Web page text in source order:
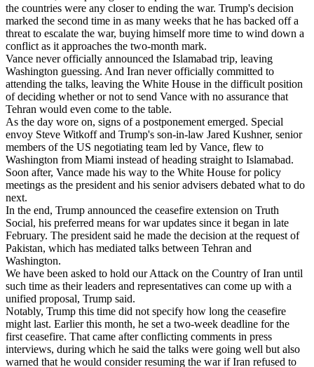
the countries were any closer to ending the war. Trump's decision
marked the second time in as many weeks that he has backed off a
threat to escalate the war, buying himself more time to wind down a
conflict as it approaches the two-month mark.
Vance never officially announced the Islamabad trip, leaving
Washington guessing. And Iran never officially committed to
attending the talks, leaving the White House in the difficult position
of deciding whether or not to send Vance with no assurance that
Tehran would even come to the table.
As the day wore on, signs of a postponement emerged. Special
envoy Steve Witkoff and Trump's son-in-law Jared Kushner, senior
members of the US negotiating team led by Vance, flew to
Washington from Miami instead of heading straight to Islamabad.
Soon after, Vance made his way to the White House for policy
meetings as the president and his senior advisers debated what to do
next.
In the end, Trump announced the ceasefire extension on Truth
Social, his preferred means for war updates since it began in late
February. The president said he made the decision at the request of
Pakistan, which has mediated talks between Tehran and
Washington.
We have been asked to hold our Attack on the Country of Iran until
such time as their leaders and representatives can come up with a
unified proposal, Trump said.
Notably, Trump this time did not specify how long the ceasefire
might last. Earlier this month, he set a two-week deadline for the
first ceasefire. That came after conflicting comments in press
interviews, during which he said the talks were going well but also
warned that he would consider resuming the war if Iran refused to